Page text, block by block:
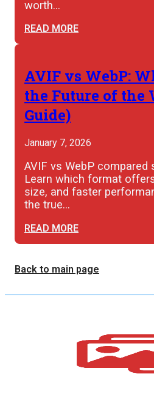
worth…
READ MORE
AVIF vs WebP:
the Future of the
Guide)
January 7, 2026
AVIF vs WebP compared
Learn which format
size, and faster
the true…
READ MORE
Back to main page